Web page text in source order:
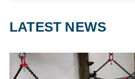
LATEST NEWS